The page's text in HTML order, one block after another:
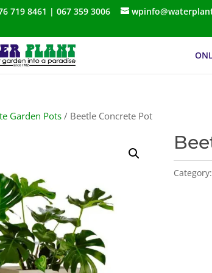
719 8461 | 067 359 3006
Garden Pots/ Beetle Concrete Pot
Category: